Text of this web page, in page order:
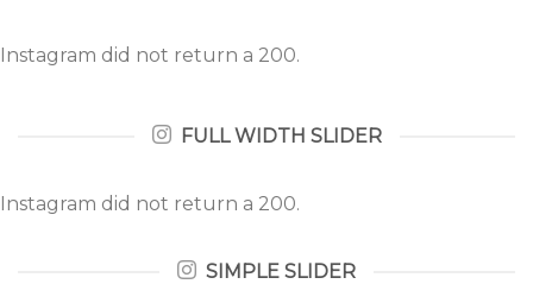
Instagram did not return a 200.
FULL WIDTH SLIDER
Instagram did not return a 200.
SIMPLE SLIDER